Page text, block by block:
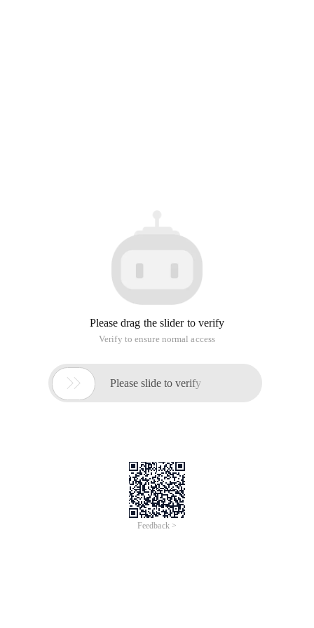
Please drag the slider to verify
Verify to ensure normal access
 Please slide to verify
Feedback >